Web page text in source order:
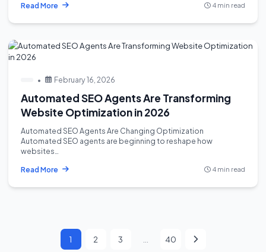
Read More
4 min read
• February 16, 2026
Automated SEO Agents Are Transforming
Website Optimization in 2026
Automated SEO Agents Are Changing Optimization
Automated SEO agents are beginning to reshape how
websites…
Read More
4 min read
Page
1 Page
2 Page
3 Page
40